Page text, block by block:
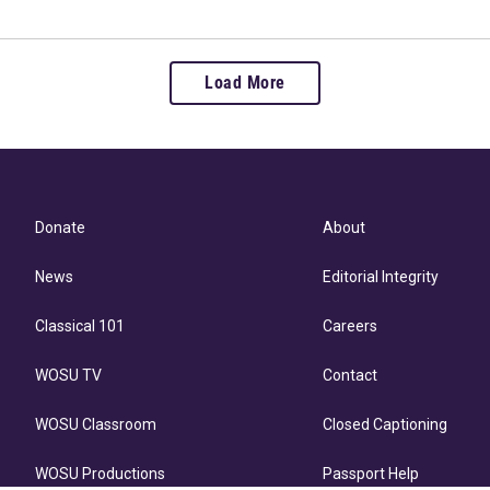
Load More
Donate
News
Classical 101
WOSU TV
WOSU Classroom
WOSU Productions
About
Editorial Integrity
Careers
Contact
Closed Captioning
Passport Help